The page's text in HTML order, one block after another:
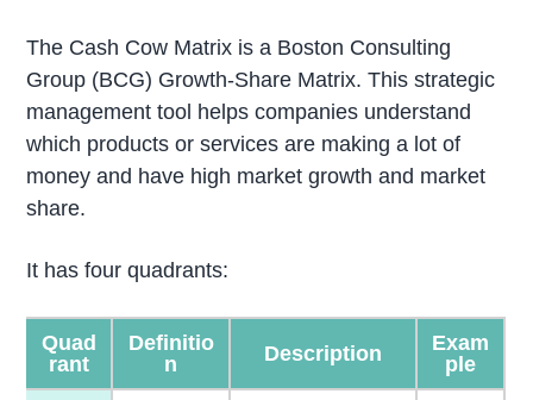
The Cash Cow Matrix is a Boston Consulting
Group (BCG) Growth-Share Matrix. This strategic
management tool helps companies understand
which products or services are making a lot of
money and have high market growth and market
share.
It has four quadrants:
Quad
rant
Definitio
n
Description
Exam
ple